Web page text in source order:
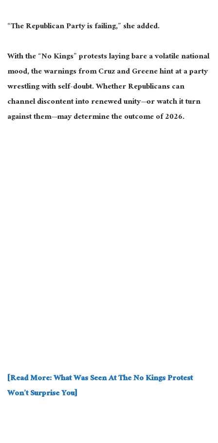
“The Republican Party is failing,” she added.
With the “No Kings” protests laying bare a volatile national
mood, the warnings from Cruz and Greene hint at a party
wrestling with self-doubt.Whether Republicans can
channel discontent into renewed unity—or watch it turn
against them—may determine the outcome of2026.
[Read More: What Was Seen At The No Kings Protest
Won’t Surprise You]